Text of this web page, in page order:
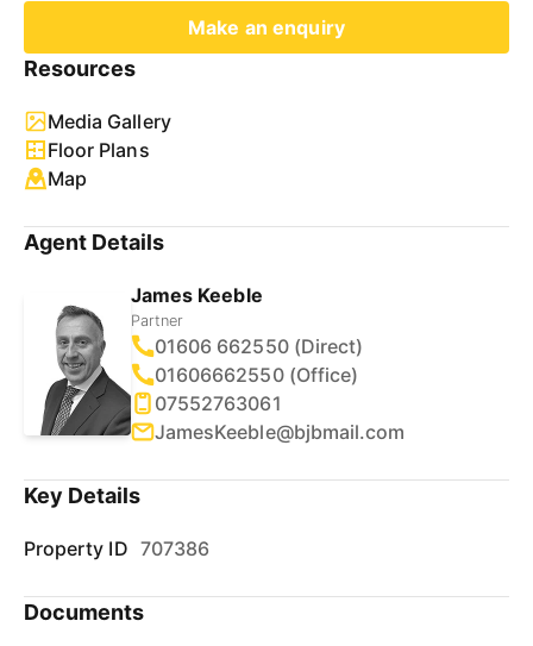
Make an enquiry
Resources
Media Gallery
Floor Plans
Map
Agent Details
James Keeble
Partner
01606 662550 (Direct)
01606662550 (Office)
07552763061
JamesKeeble@bjbmail.com
Key Details
Property ID 707386
Documents